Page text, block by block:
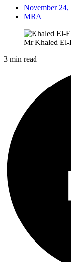
November 24,
MRA
Mr Khaled El-
3 min read